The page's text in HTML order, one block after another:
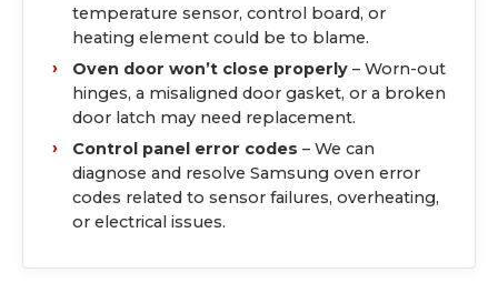
temperature sensor, control board, or
heating element could be to blame.
Oven door won’t close properly – Worn-out
hinges, a misaligned door gasket, or a broken
door latch may need replacement.
Control panel error codes – We can
diagnose and resolve Samsung oven error
codes related to sensor failures, overheating,
or electrical issues.